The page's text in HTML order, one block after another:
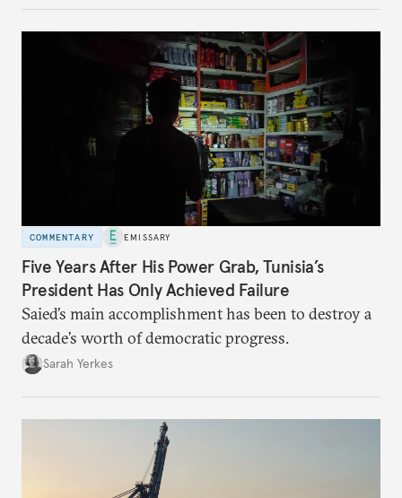
COMMENTARY EMISSARY
Five Years After His Power Grab, Tunisia’s
President Has Only Achieved Failure
Saied’s main accomplishment has been to destroy a
decade’s worth of democratic progress.
Sarah Yerkes